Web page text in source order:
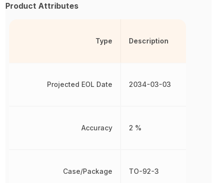
Product Attributes
Type
Projected EOL Date
Accuracy
Case/Package
Description
2034-03-03
2 %
TO-92-3